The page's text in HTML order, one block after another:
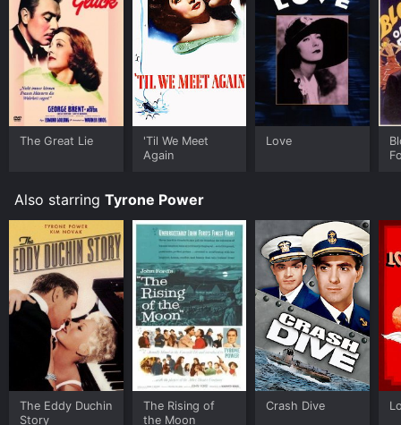
to rent Nightmare Alley for a limited time or purchase
the movie and download it to your device.
The Great Lie
'Til We Meet
Again
Love
Also starring Tyrone Power
The Eddy Duchin
Story
The Rising of
the Moon
Crash Dive